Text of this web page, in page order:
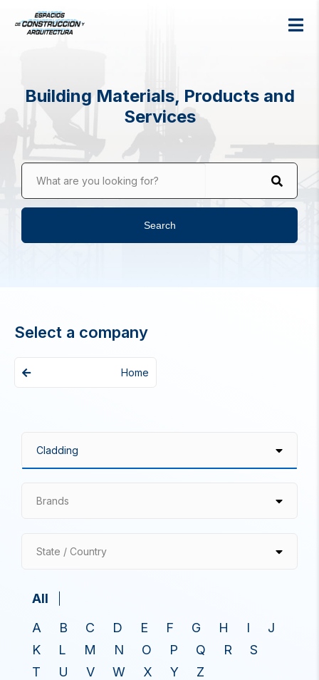
Building Materials, Products and
Services
What are you looking for?
Search
Select a company
Home
Brands
State / Country
All
A
B C D E F G H I
J
K
L M N O P Q R
S
T
U V W X Y Z